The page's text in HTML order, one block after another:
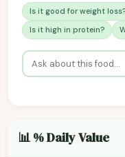
Is it good for weight
Is it high in protein?
📊 % Daily Value